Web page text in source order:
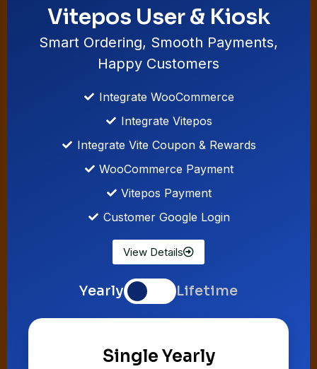
Vitepos User & Kiosk
Smart Ordering, Smooth Payments,
Happy Customers
Integrate WooCommerce
Integrate Vitepos
Integrate Vite Coupon & Rewards
WooCommerce Payment
Vitepos Payment
Customer Google Login
View Details
Yearly Lifetime
Single Yearly